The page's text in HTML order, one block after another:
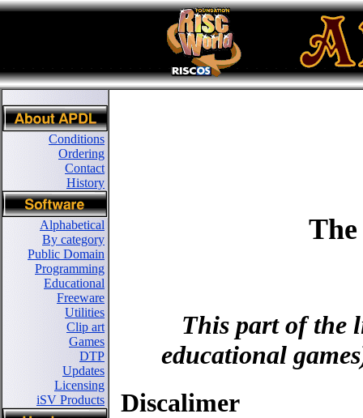
Conditions
Ordering
Contact
History
Alphabetical
By category
Public Domain
Programming
Educational
Freeware
Utilities
Clip art
Games
DTP
Updates
Licensing
iSV Products
This part of the
educational
Discalimer